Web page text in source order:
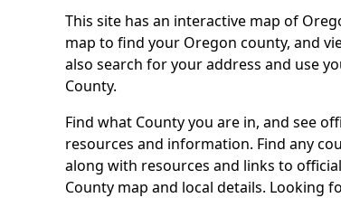
This site has an interactive map of
map to find your Oregon county, and
also search for your address and use
County.
Find what County you are in, and see
resources and information. Find any
along with resources and links to
County map and local details. Looking